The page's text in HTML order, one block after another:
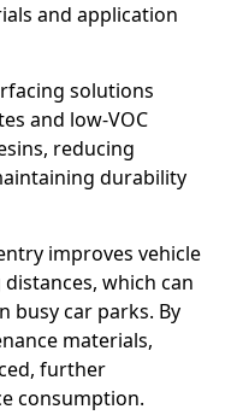
and application
solutions
and low-VOC
reducing
durability
improves vehicle
which can
busy car parks. By
materials,
further
consumption.